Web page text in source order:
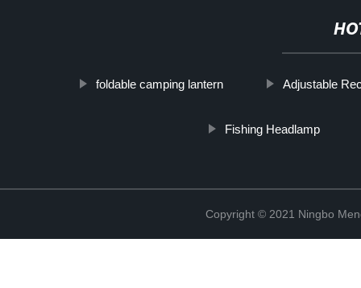
foldable camping lantern Adjustable
Fishing Headlamp
Copyright © 2021 Ningbo